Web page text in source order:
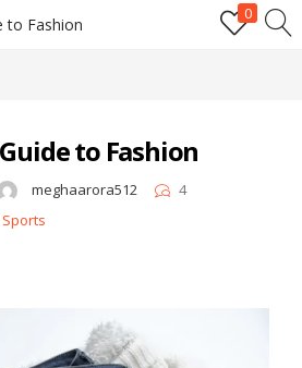
to Fashion
0
REGISTER
to Fashion
meghaarora512
4
Sports